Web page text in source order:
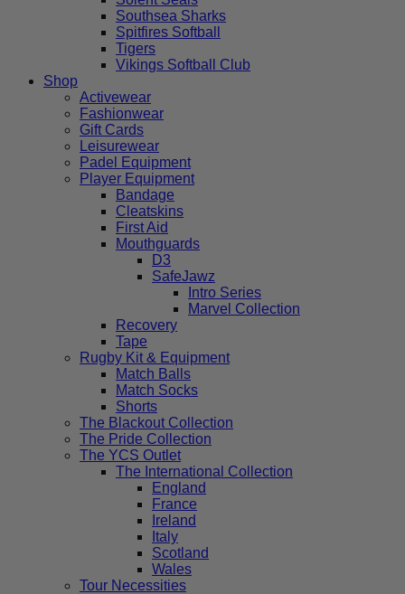
Southsea Sharks
Spitfires Softball
Tigers
Vikings Softball Club
Shop
Activewear
Fashionwear
Gift Cards
Leisurewear
Padel Equipment
Player Equipment
Bandage
Cleatskins
First Aid
Mouthguards
D3
SafeJawz
Intro Series
Marvel Collection
Recovery
Tape
Rugby Kit & Equipment
Match Balls
Match Socks
Shorts
The Blackout Collection
The Pride Collection
The YCS Outlet
The International Collection
England
France
Ireland
Italy
Scotland
Wales
Tour Necessities